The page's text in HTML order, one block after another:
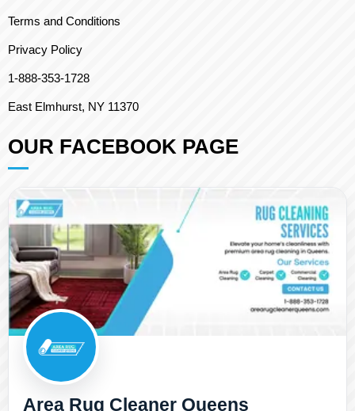
Terms and Conditions
Privacy Policy
1-888-353-1728
East Elmhurst, NY 11370
OUR FACEBOOK PAGE
Area Rug Cleaner Queens